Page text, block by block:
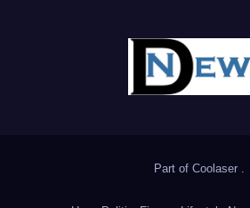
Part of Coolaser .